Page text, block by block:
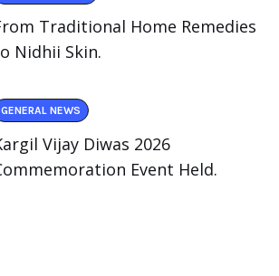
Traditional Home Remedies
Nidhii Skin.
GENERAL NEWS
Vijay Diwas 2026
Event Held.